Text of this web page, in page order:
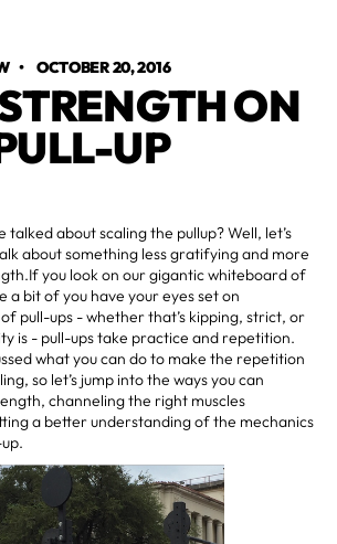
• OCTOBER 20, 2016
ON
UP
talked about scaling the pullup? Well, let’s
about something less gratifying and more
you look on our gigantic whiteboard of
a bit of you have your eyes set on
pull-ups - whether that’s kipping, strict, or
is - pull-ups take practice and repetition.
what you can do to make the repetition
so let’s jump into the ways you can
channeling the right muscles
a better understanding of the mechanics